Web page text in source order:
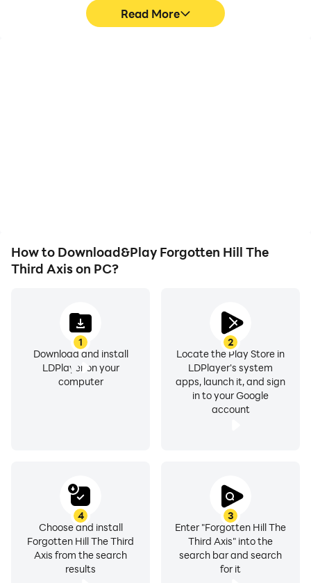
Read More
How to Download&Play Forgotten Hill The
Third Axis on PC?
1
Download and install
LDPlayer on your
computer
2
Locate the Play Store in
LDPlayer's system
apps, launch it, and sign
in to your Google
account
3
Enter "Forgotten Hill The
Third Axis" into the
search bar and search
for it
4
Choose and install
Forgotten Hill The Third
Axis from the search
results